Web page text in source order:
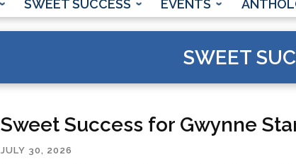
SWEET SUCCESS EVENTS
SWEET
Sweet Success for Gwynne
JULY 30, 2026